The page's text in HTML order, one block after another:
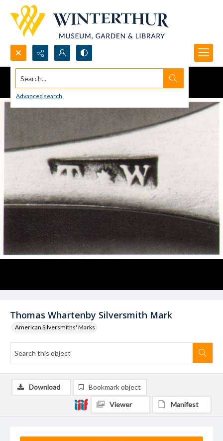
Search...
Advanced search
Thomas Whartenby Silversmith Mark
American Silversmiths' Marks
Download Bookmark object
Viewer Manifest